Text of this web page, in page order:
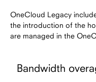
OneCloud Legacy
the introduction of the
are managed in the
Bandwidth